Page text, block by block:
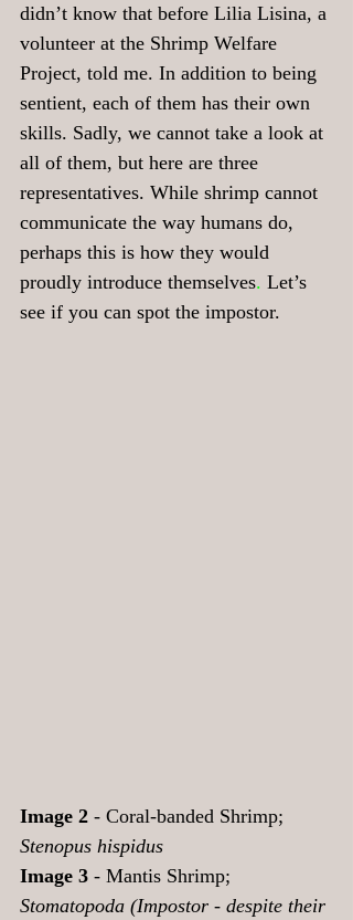
didn’t know that before Lilia Lisina, a
volunteer at the Shrimp Welfare
Project, told me. In addition to being
sentient, each of them has their own
skills. Sadly, we cannot take a look at
all of them, but here are three
representatives. While shrimp cannot
communicate the way humans do,
perhaps this is how they would
proudly introduce themselves. Let’s
see if you can spot the impostor.
Image 2 - Coral-banded Shrimp;
Stenopus hispidus
Image 3 - Mantis Shrimp;
Stomatopoda (Impostor - despite their